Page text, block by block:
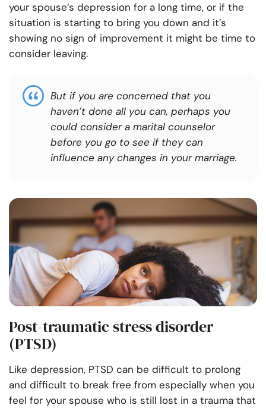
your spouse’s depression for a long time, or if the
situation is starting to bring you down and it’s
showing no sign of improvement it might be time to
consider leaving.
But if you are concerned that you
haven’t done all you can, perhaps you
could consider a marital counselor
before you go to see if they can
influence any changes in your marriage.
Post-traumatic stress disorder
(PTSD)
Like depression, PTSD can be difficult to prolong
and difficult to break free from especially when you
feel for your spouse who is still lost in a trauma that